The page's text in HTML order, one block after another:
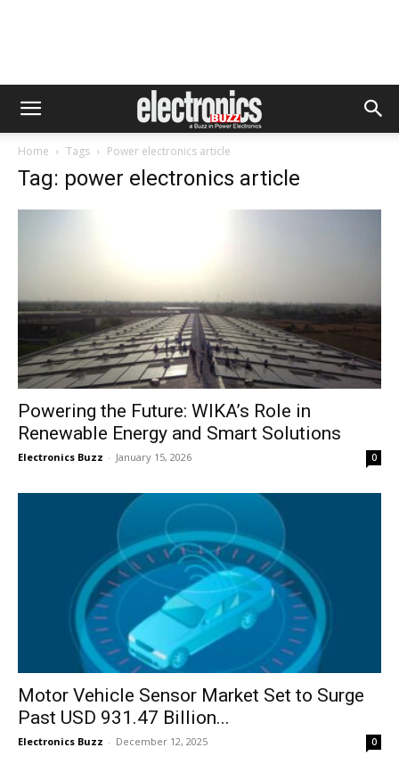
Home Tags Power electronics article
Tag: power electronics article
Powering the Future: WIKA’s Role in
Renewable Energy and Smart Solutions
Electronics Buzz - January 15, 2026 0
Motor Vehicle Sensor Market Set to Surge
Past USD 931.47 Billion...
Electronics Buzz - December 12, 2025 0